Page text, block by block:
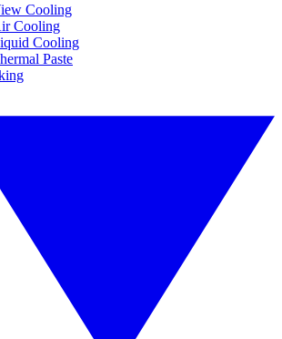
Cooling
Cooling
Cooling
Paste